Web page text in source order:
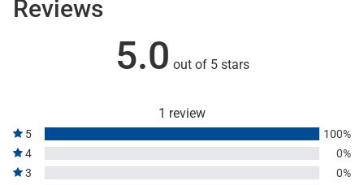
Reviews
5.0 out of 5 stars
1 review
5
100%
4
0%
3
0%